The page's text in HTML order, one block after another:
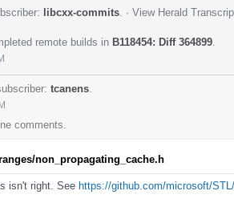
libcxx-commits · View Herald
remote builds in B118454: Diff 364899
tcanens
comments.
non_propagating_cache.h
isn't right. See https://github.com/microsoft/